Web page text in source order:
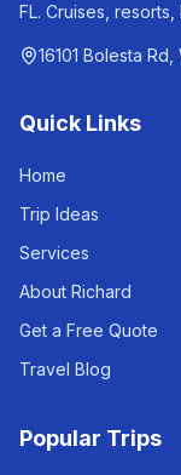
FL. Cruises,
16101 Bolesta
Quick Links
Home
Trip Ideas
Services
About Richard
Get a Free Quote
Travel Blog
Popular Trips